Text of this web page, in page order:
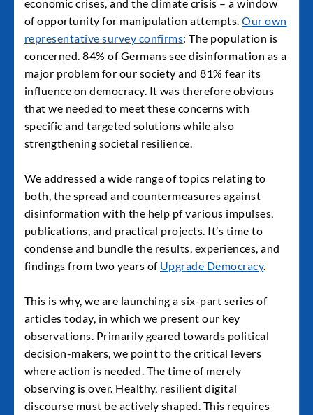
economic crises, and the climate crisis – a window
of opportunity for manipulation attempts.Our own
representative survey confirms: The population is
concerned. 84% of Germans see disinformation as a
major problem for our society and 81% fear its
influence on democracy. It was therefore obvious
that we needed to meet these concerns with
specific and targeted solutions while also
strengthening societal resilience.
We addressed a wide range of topics relating to
both, the spread and countermeasures against
disinformation with the help pf various impulses,
publications, and practical projects. It’s time to
condense and bundle the results, experiences, and
findings from two years of Upgrade Democracy.
This is why, we are launching a six-part series of
articles today, in which we present our key
observations. Primarily geared towards political
decision-makers, we point to the critical levers
where action is needed. The time of merely
observing is over. Healthy, resilient digital
discourse must be actively shaped. This requires